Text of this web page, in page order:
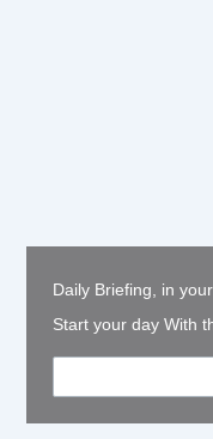
Daily Briefing, in
Start your day With